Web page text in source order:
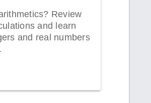
Review
and learn
and real numbers